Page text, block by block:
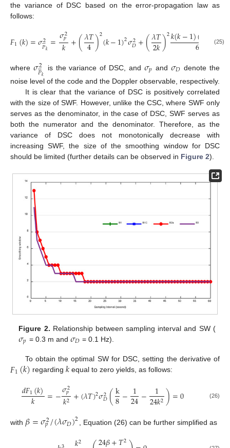
the variance of DSC based on the error-propagation law as
follows:
𝐹1(𝑘)=𝜎2
𝑃

𝑘=𝜎2
𝑝
𝑘 +(𝜆𝑇
4)2(𝑘−1)2𝜎2
𝐷+(𝜆𝑇
2𝑘)2𝑘(𝑘−1)( −1)
6 (25)
where 𝜎2
𝑃

𝑘 is the variance of DSC, and 𝜎𝑝 and𝜎𝐷 denote the
noise level of the code and the Doppler observable, respectively.
It is clear that the variance of DSC is positively correlated
with the size of SWF. However, unlike the CSC, where SWF only
serves as the denominator, in the case of DSC, SWF serves as
both the numerator and the denominator. Therefore, as the
variance of DSC does not monotonically decrease with
increasing SWF, the size of the smoothing window for DSC
should be limited (further details can be observed in Figure 2).
Figure 2. Relationship between sampling interval and SW (
𝜎𝑝 = 0.3 m and 𝜎𝐷 = 0.1 Hz).
To obtain the optimal SW for DSC, setting the derivative of
𝐹1(𝑘) regarding𝑘 equal to zero yields, as follows:
𝑑𝐹1(𝑘)
𝑘 =−𝜎2
𝑝
𝑘2 +(𝜆𝑇)2𝜎2
𝐷(k
8−1
24− 1
24𝑘2)=0 (26)
with 𝛽=𝜎2
𝑝/(𝜆𝜎𝐷)2 , Equation (26) can be further simplified as
2 2